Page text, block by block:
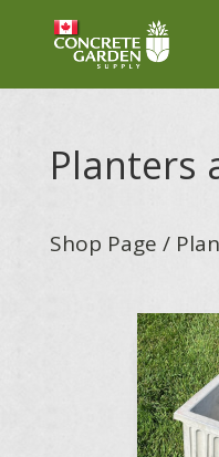
Planters
Shop Page /